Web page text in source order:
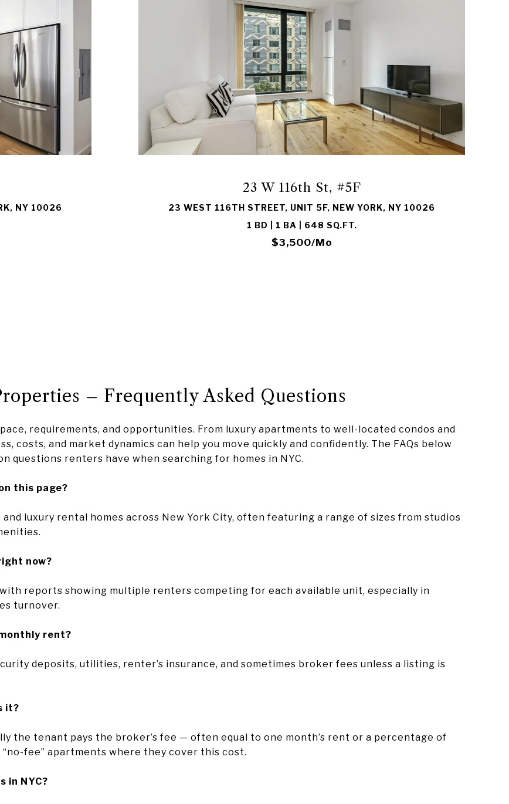
NY 10026
23 W 116th St, #5F
23 WEST 116TH STREET, UNIT 5F, NEW YORK, NY 10026
1 BD | 1 BA | 648 SQ.FT.
$3,500/mo
VIEW PROPERTY
– Frequently Asked Questions
requirements, and opportunities. From luxury apartments to well-located condos and
costs, and market dynamics can help you move quickly and confidently. The FAQs below
questions renters have when searching for homes in NYC.
this page?
luxury rental homes across New York City, often featuring a range of sizes from studios
now?
reports showing multiple renters competing for each available unit, especially in
turnover.
rent?
deposits, utilities, renter’s insurance, and sometimes broker fees unless a listing is
it?
the tenant pays the broker’s fee — often equal to one month’s rent or a percentage of
fee” apartments where they cover this cost.
in NYC?